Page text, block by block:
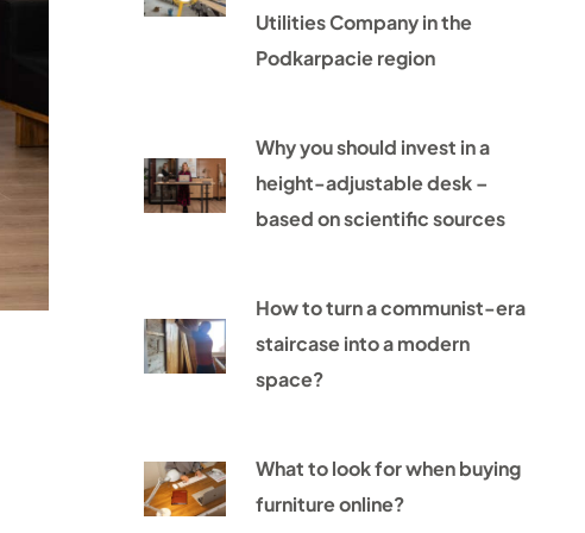
Utilities Company in the
Podkarpacie region
Why you should invest in a
height-adjustable desk –
based on scientific sources
How to turn a communist-era
staircase into a modern
space?
What to look for when buying
furniture online?